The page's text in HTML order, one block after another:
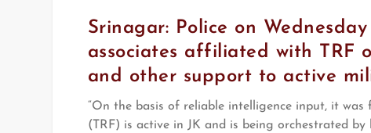
Srinagar: Police on
associates affiliated with TRF
and other support to active
“On the basis of reliable intelligence input, it
(TRF) is active in JK and is being orchestrated